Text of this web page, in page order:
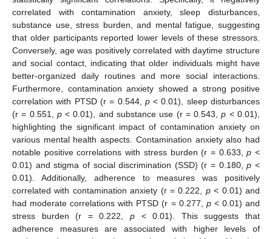
correlated with contamination anxiety, sleep disturbances,
substance use, stress burden, and mental fatigue, suggesting
that older participants reported lower levels of these stressors.
Conversely, age was positively correlated with daytime structure
and social contact, indicating that older individuals might have
better-organized daily routines and more social interactions.
Furthermore, contamination anxiety showed a strong positive
correlation with PTSD (r = 0.544, p< 0.01), sleep disturbances
(r = 0.551, p< 0.01), and substance use (r = 0.543,p < 0.01),
highlighting the significant impact of contamination anxiety on
various mental health aspects. Contamination anxiety also had
notable positive correlations with stress burden (r = 0.633,p <
0.01) and stigma of social discrimination (SSD) (r = 0.180,p <
0.01). Additionally, adherence to measures was positively
correlated with contamination anxiety (r = 0.222, p< 0.01) and
had moderate correlations with PTSD (r = 0.277, p< 0.01) and
stress burden (r = 0.222, p < 0.01). This suggests that
adherence measures are associated with higher levels of